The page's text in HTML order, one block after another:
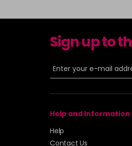
Sign up to
Help and Information
Help
Contact Us